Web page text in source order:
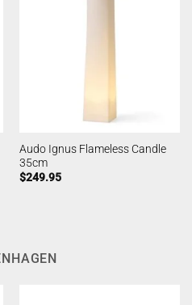
Audo Ignus Flameless Candle
35cm
$249.95